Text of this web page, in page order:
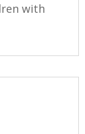
with